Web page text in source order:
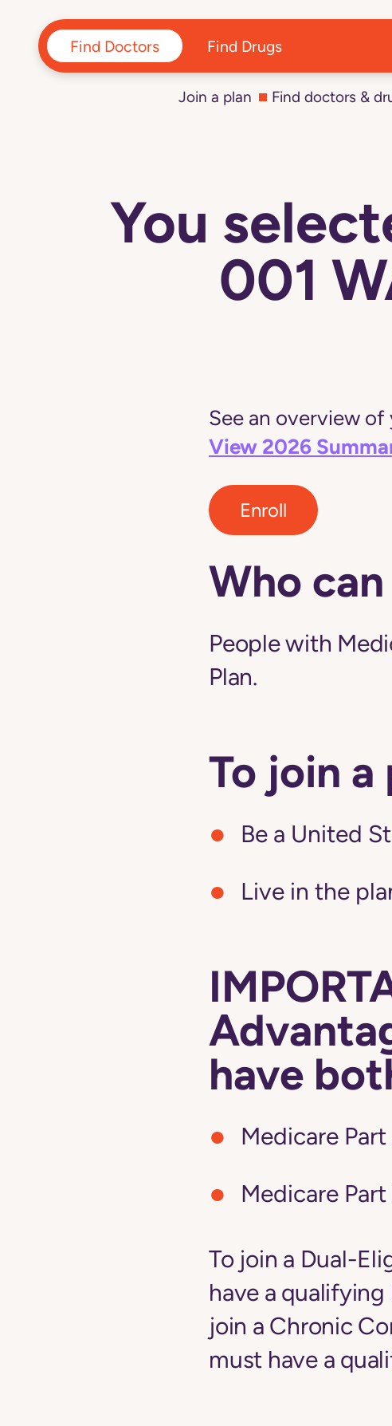
Find Doctors Find Drugs
Join a plan Find doctors &
You
001
See an overview
View 2026
Enroll
Who
People with
Plan.
To join a
Be a United
Live in the
have
Medicare
Medicare
To join a Dual-
have a
join a Chronic
must have a